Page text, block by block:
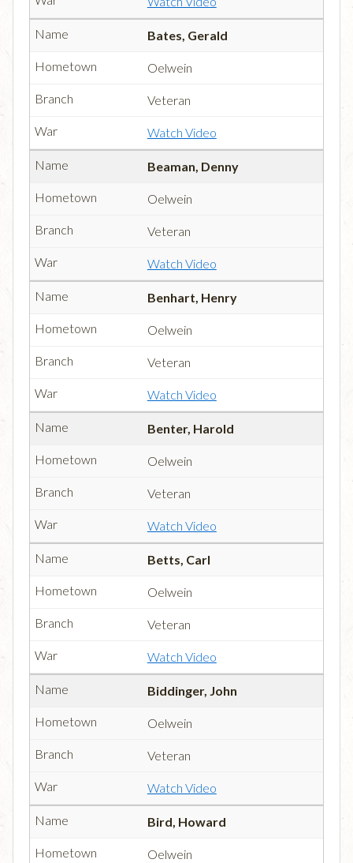
Bates, Gerald
Oelwein
Veteran
Watch Video
Beaman, Denny
Oelwein
Veteran
Watch Video
Benhart, Henry
Oelwein
Veteran
Watch Video
Benter, Harold
Oelwein
Veteran
Watch Video
Betts, Carl
Oelwein
Veteran
Watch Video
Biddinger, John
Oelwein
Veteran
Watch Video
Bird, Howard
Oelwein